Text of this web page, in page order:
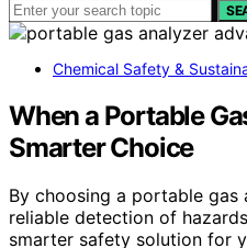
Chemical Safety &
When a Portable
Smarter Choice
By choosing a portable gas
reliable detection of
smarter safety solution for